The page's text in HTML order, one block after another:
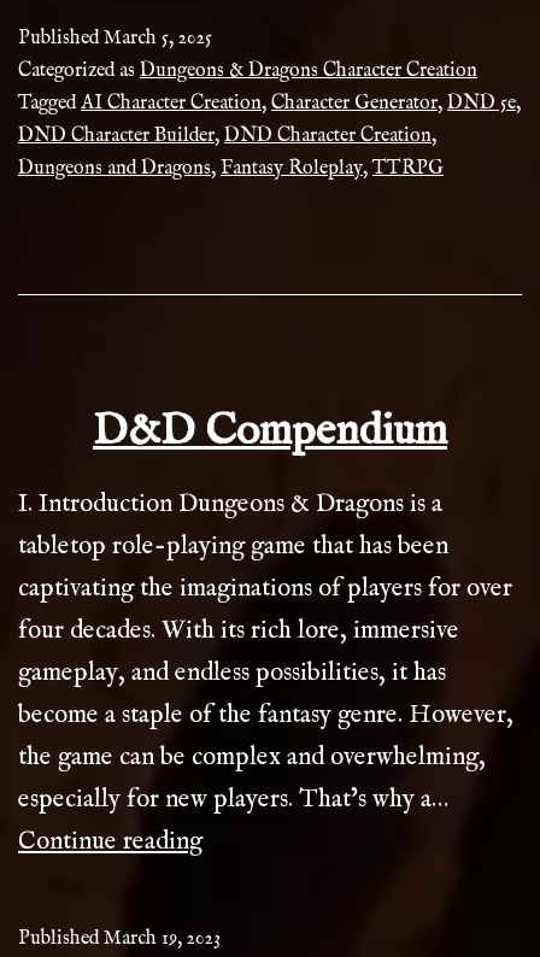
Character
Creation
–
AI
PublishedMarch 5, 2025
Categorized as Dungeons & Dragons Character Creation
TaggedAI Character Creation, Character Generator, DND 5e,
DND Character Builder, DND Character Creation,
Dungeons and Dragons, Fantasy Roleplay,TTRPG
D&D Compendium
I. Introduction Dungeons & Dragons is a
tabletop role-playing game that has been
captivating the imaginations of players for over
four decades. With its rich lore, immersive
gameplay, and endless possibilities, it has
become a staple of the fantasy genre. However,
the game can be complex and overwhelming,
especially for new players. That’s why a…
Continue readingD&D
PublishedMarch 19, 2023